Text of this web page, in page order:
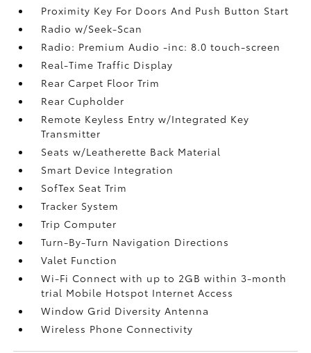
Proximity Key For Doors And Push Button Start
Radio w/Seek-Scan
Radio: Premium Audio -inc: 8.0 touch-screen
Real-Time Traffic Display
Rear Carpet Floor Trim
Rear Cupholder
Remote Keyless Entry w/Integrated Key
Transmitter
Seats w/Leatherette Back Material
Smart Device Integration
SofTex Seat Trim
Tracker System
Trip Computer
Turn-By-Turn Navigation Directions
Valet Function
Wi-Fi Connect with up to 2GB within 3-month
trial Mobile Hotspot Internet Access
Window Grid Diversity Antenna
Wireless Phone Connectivity